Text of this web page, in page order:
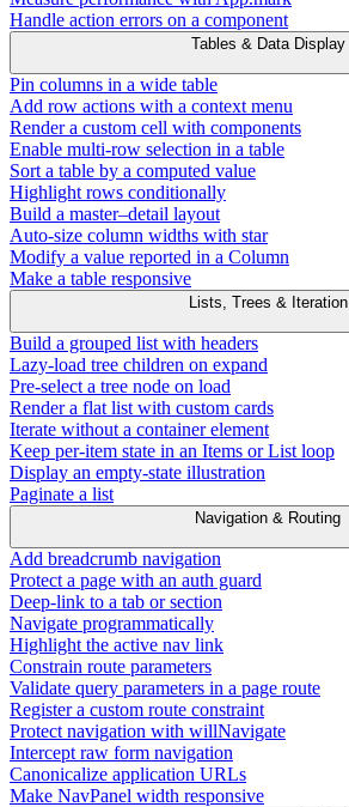
Handle action errors on a component
Tables & Data Display
Pin columns in a wide table
Add row actions with a context menu
Render a custom cell with components
Enable multi-row selection in a table
Sort a table by a computed value
Highlight rows conditionally
Build a master–detail layout
Auto-size column widths with star
Modify a value reported in a Column
Make a table responsive
Lists, Trees & Iteration
Build a grouped list with headers
Lazy-load tree children on expand
Pre-select a tree node on load
Render a flat list with custom cards
Iterate without a container element
Keep per-item state in an Items or List loop
Display an empty-state illustration
Paginate a list
Navigation & Routing
Add breadcrumb navigation
Protect a page with an auth guard
Deep-link to a tab or section
Navigate programmatically
Highlight the active nav link
Constrain route parameters
Validate query parameters in a page route
Register a custom route constraint
Protect navigation with willNavigate
Intercept raw form navigation
Canonicalize application URLs
Make NavPanel width responsive